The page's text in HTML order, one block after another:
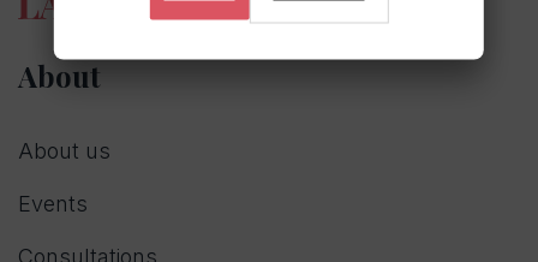
About
About us
Events
Consultations